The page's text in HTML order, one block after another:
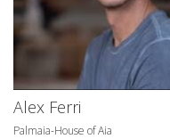
Alex Ferri
Palmaia-House of Aia